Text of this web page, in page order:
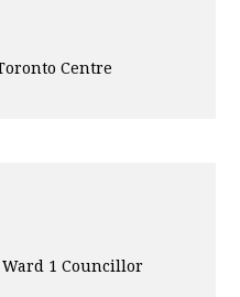
Centre
1 Councillor